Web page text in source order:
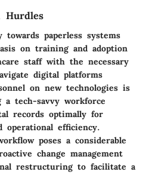
Hurdles
paperless systems
on training and adoption
staff with the necessary
digital platforms
on new technologies is
tech-savvy workforce
records optimally for
operational efficiency.
poses a considerable
change management
restructuring to facilitate a